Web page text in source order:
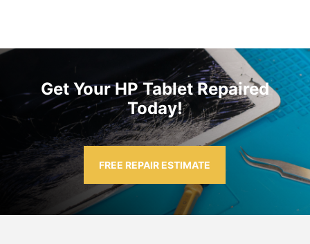
Get Your HP Tablet Repaired
Today!
FREE REPAIR ESTIMATE